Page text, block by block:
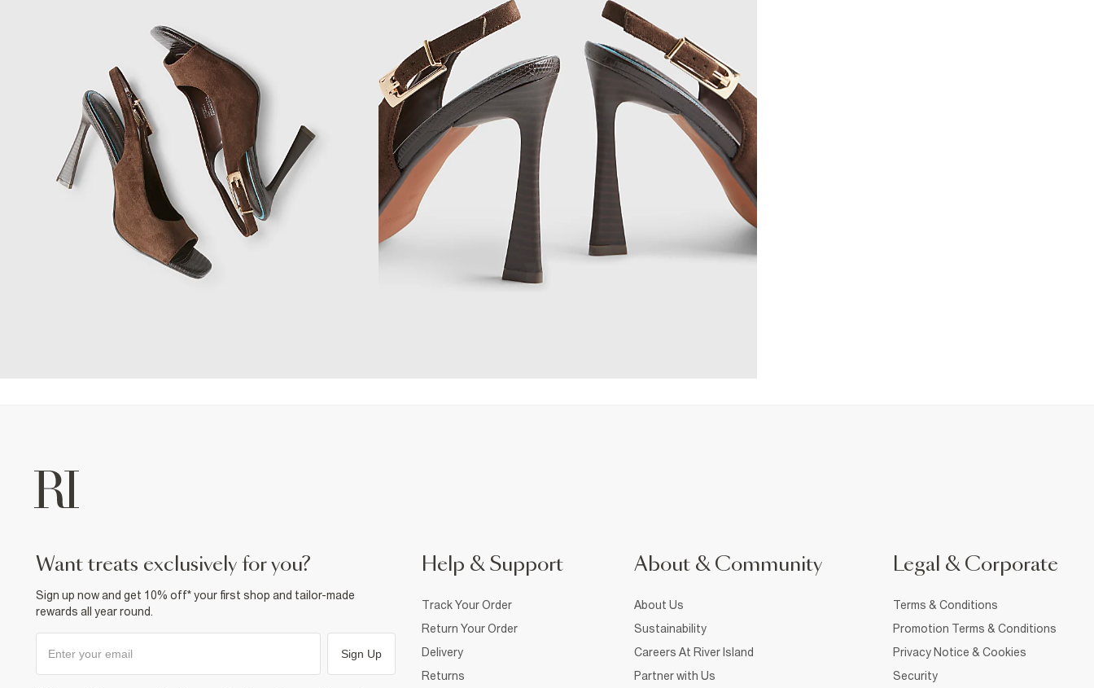
want treats exclusively for you?
Sign up now and get 10% off* your first shop and tailor-made
rewards all year round.
Sign Up
Help & Support
Track Your Order
Return Your Order
Delivery
Returns
About & Community
About Us
Sustainability
Careers At River Island
Partner with Us
Legal & Corporate
Terms & Conditions
Promotion Terms & Conditions
Privacy Notice & Cookies
Security